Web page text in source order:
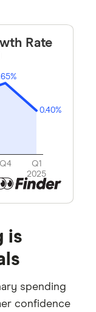
is
spending
confidence